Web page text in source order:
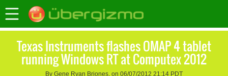
Texas Instruments flashes OMAP 4 tablet
running Windows RT at Computex 2012
By Gene Ryan Briones, on 06/07/2012 21:14 PDT